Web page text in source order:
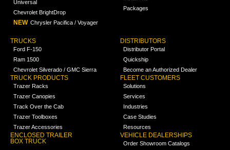
Universal
Chevrolet BrightDrop
NEW Chrysler Pacifica / Voyager
Packages
TRUCKS
Ford F-150
Ram 1500
Chevrolet Silverado / GMC Sierra
TRUCK PRODUCTS
Trazer Racks
Trazer Canopies
Track Over the Cab
Trazer Toolboxes
Trazer Accessories
ENCLOSED TRAILER
BOX TRUCK
DISTRIBUTORS
Distributor Portal
Quickship
Become an Authorized Dealer
FLEET CUSTOMERS
Solutions
Services
Industries
Case Studies
Resources
VEHICLE DEALERSHIPS
Order Showroom Catalogs